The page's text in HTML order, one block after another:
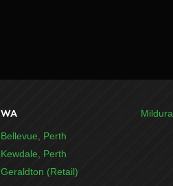
WA
Bellevue, Perth
Kewdale, Perth
Geraldton (Retail)
Mildura